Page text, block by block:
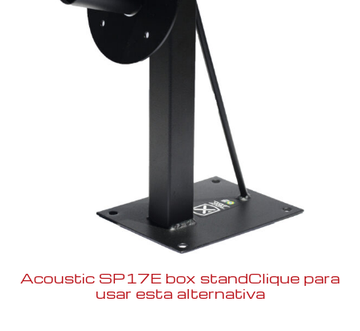
Acoustic SP17E box standClique para
usar esta alternativa